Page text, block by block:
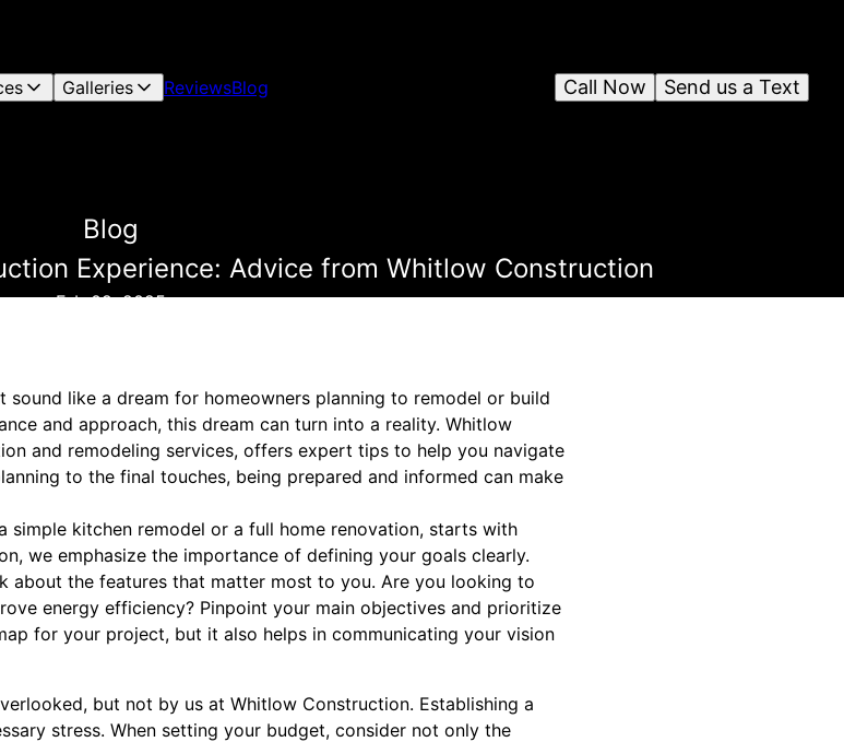
Galleries ReviewsBlog Send us a Text
Call Now
Blog
Experience: Advice from Whitlow Construction
Feb 09, 2025
sound like a dream for homeowners planning to remodel or build
and approach, this dream can turn into a reality. Whitlow
and remodeling services, offers expert tips to help you navigate
to the final touches, being prepared and informed can make
simple kitchen remodel or a full home renovation, starts with
we emphasize the importance of defining your goals clearly.
about the features that matter most to you. Are you looking to
energy efficiency? Pinpoint your main objectives and prioritize
for your project, but it also helps in communicating your vision
but not by us at Whitlow Construction. Establishing a
stress. When setting your budget, consider not only the